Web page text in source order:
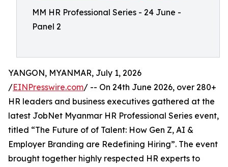
MM HR Professional Series - 24 June -
Panel 2
YANGON, MYANMAR, July 1, 2026
/EINPresswire.com/ -- On 24th June 2026, over 280+
HR leaders and business executives gathered at the
latest JobNet Myanmar HR Professional Series event,
titled “The Future of of Talent: How Gen Z, AI &
Employer Branding are Redefining Hiring”. The event
brought together highly respected HR experts to